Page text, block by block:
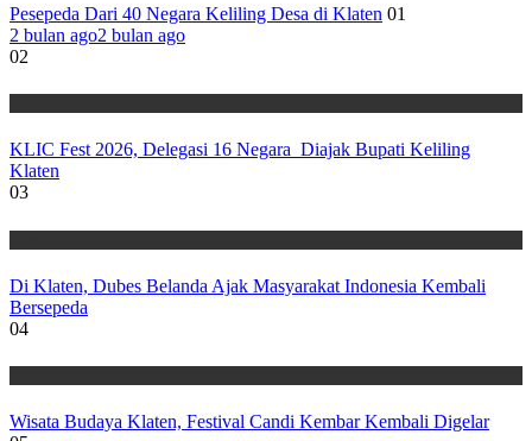
Pesepeda Dari 40 Negara Keliling Desa di Klaten 01
2 bulan ago2 bulan ago
02
KLIC Fest 2026, Delegasi 16 Negara Diajak Bupati Keliling
Klaten
03
Di Klaten, Dubes Belanda Ajak Masyarakat Indonesia Kembali
Bersepeda
04
Wisata Budaya Klaten, Festival Candi Kembar Kembali Digelar